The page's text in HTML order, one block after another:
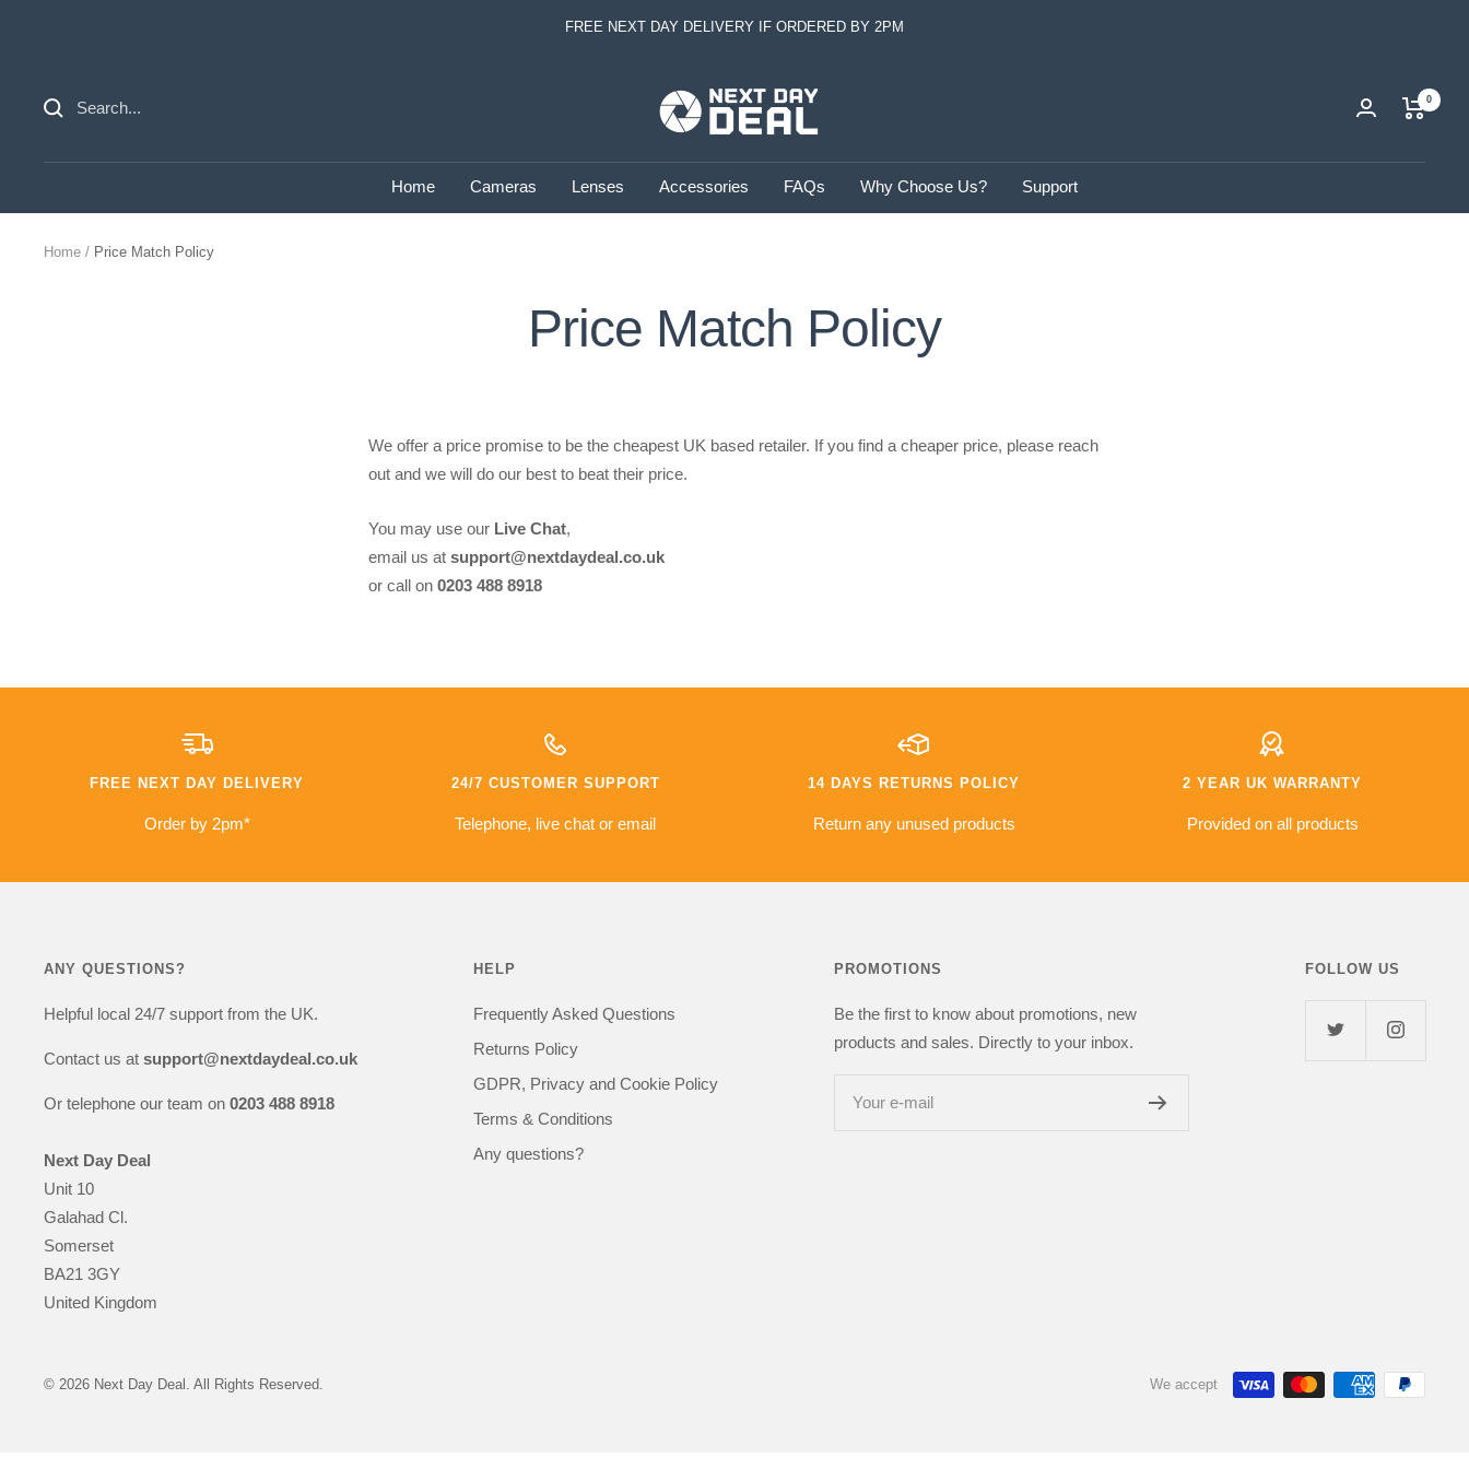
FREE NEXT DAY DELIVERY IF ORDERED BY 2PM
Next
Day
0
Home Cameras Lenses Accessories FAQs Why Choose Us? Support
Home Price Match Policy
Price Match Policy
We offer a price promise to be the cheapest UK based retailer. If you find a cheaper price, please reach
out and we will do our best to beat their price.
You may use our Live Chat,
email us at support@nextdaydeal.co.uk
or call on 0203 488 8918
FREE NEXT DAY DELIVERY
Order by 2pm*
24/7 CUSTOMER SUPPORT
Telephone, live chat or email
14 DAYS RETURNS POLICY
Return any unused products
2 YEAR UK WARRANTY
Provided on all products
ANY QUESTIONS?
Helpful local 24/7 support from the UK.
Contact us at support@nextdaydeal.co.uk
Or telephone our team on 0203 488 8918
Next Day Deal
Unit 10
Galahad Cl.
Somerset
BA21 3GY
United Kingdom
HELP
Frequently Asked Questions
Returns Policy
GDPR, Privacy and Cookie Policy
Terms & Conditions
Any questions?
PROMOTIONS
Be the first to know about promotions, new
products and sales. Directly to your inbox.
Your e-mail
FOLLOW US
© 2026 Next Day Deal. All Rights Reserved. We accept